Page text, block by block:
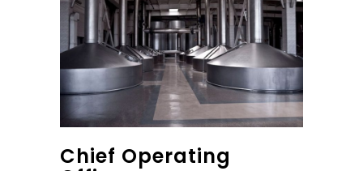
Chief Operating